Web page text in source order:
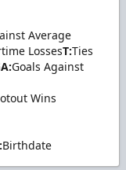
Average
LossesT:Ties
Goals Against
Wins
Birthdate